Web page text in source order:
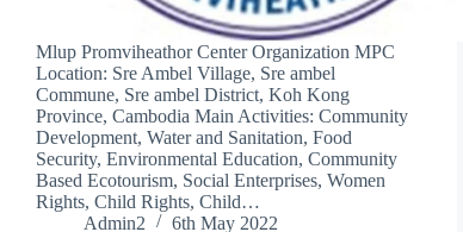
Mlup Promviheathor Center Organization MPC
Location: Sre Ambel Village, Sre ambel
Commune, Sre ambel District, Koh Kong
Province, Cambodia Main Activities: Community
Development, Water and Sanitation, Food
Security, Environmental Education, Community
Based Ecotourism, Social Enterprises, Women
Rights, Child Rights, Child…
Admin2
6th May 2022